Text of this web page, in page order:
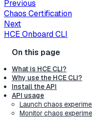
Previous
Chaos Certification
Next
HCE Onboard CLI
What is HCE CLI?
Why use the HCE CLI?
Install the API
API usage
Launch chaos
Monitor chaos